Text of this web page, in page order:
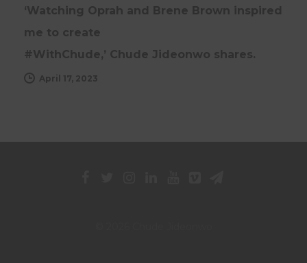
‘Watching Oprah and Brene Brown inspired
me to create
#WithChude,’ Chude Jideonwo shares.
April 17, 2023